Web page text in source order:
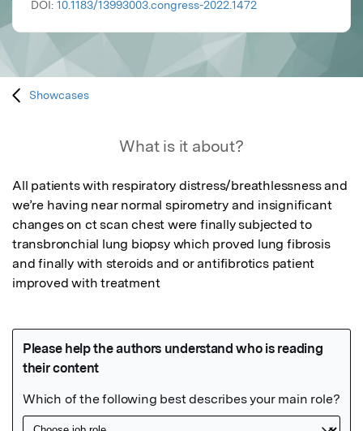
DOI: 10.1183/13993003.congress-2022.1472
Showcases
What is it about?
All patients with respiratory distress/breathlessness and
we’re having near normal spirometry and insignificant
changes on ct scan chest were finally subjected to
transbronchial lung biopsy which proved lung fibrosis
and finally with steroids and or antifibrotics patient
improved with treatment